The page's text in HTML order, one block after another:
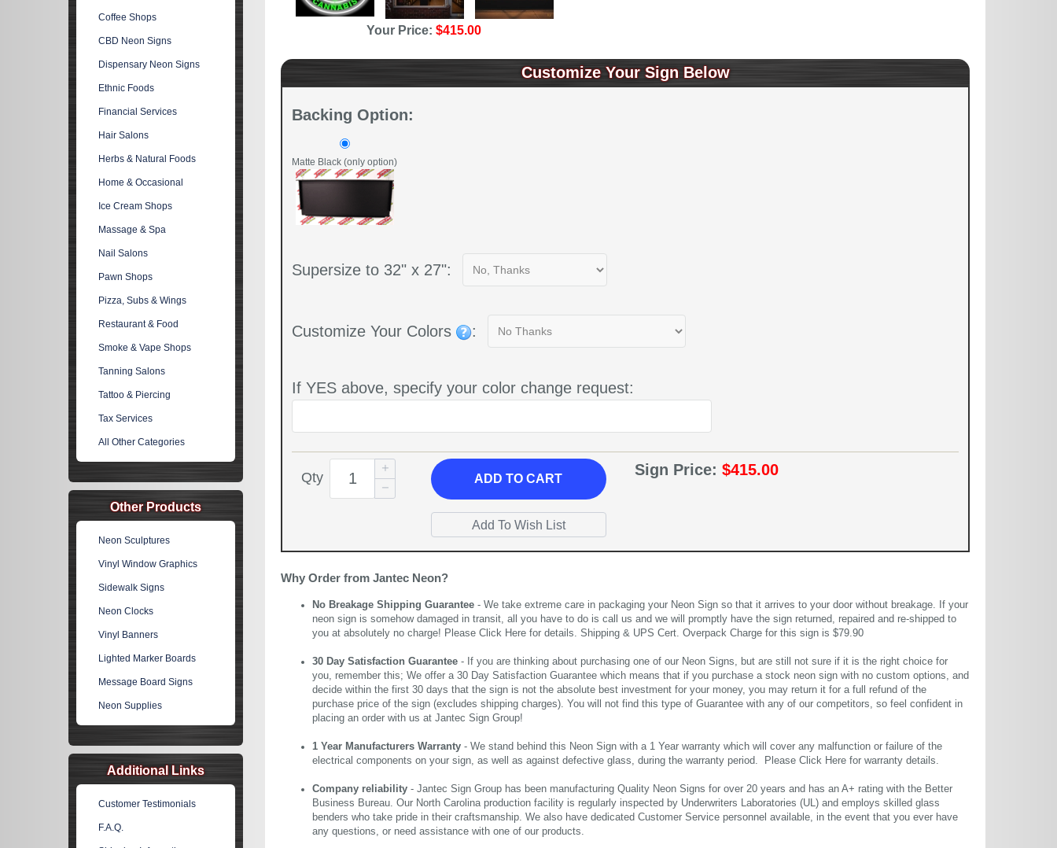
Your Price:$415.00
Customize Your Sign Below
Backing Option:
Matte Black (only option)
Supersize to 32" x 27":
Customize Your Colors :
If YES above, specify your color change request:
Qty ADDTO CART
Sign Price: $415.00
Why Order from Jantec Neon?
No Breakage Shipping Guarantee - We take extreme care in packaging your Neon Sign so that it arrives to your door without breakage. If your
neon sign is somehow damaged in transit, all you have to do is call us and we will promptly have the sign returned, repaired and re-shipped to
you at absolutely no charge! Please Click Here for details. Shipping & UPS Cert. Overpack Charge for this sign is $79.90
30 Day Satisfaction Guarantee - If you are thinking about purchasing one of our Neon Signs, but are still not sure if it is the right choice for
you, remember this; We offer a 30 Day Satisfaction Guarantee which means that if you purchase a stock neon sign with no custom options, and
decide within the first 30 days that the sign is not the absolute best investment for your money, you may return it for a full refund of the
purchase price of the sign (excludes shipping charges). You will not find this type of Guarantee with any of our competitors, so feel confident in
placing an order with us at Jantec Sign Group!
1 Year Manufacturers Warranty - We stand behind this Neon Sign with a 1 Year warranty which will cover any malfunction or failure of the
electrical components on your sign, as well as against defective glass, during the warranty period. Please Click Here for warranty details.
Company reliability - Jantec Sign Group has been manufacturing Quality Neon Signs for over 20 years and has an A+ rating with the Better
Business Bureau. Our North Carolina production facility is regularly inspected by Underwriters Laboratories (UL) and employs skilled glass
benders who take pride in their craftsmanship. We also have dedicated Customer Service personnel available, in the event that you ever have
any questions, or need assistance with one of our products.
Coffee Shops
CBD Neon Signs
Dispensary Neon Signs
Ethnic Foods
Financial Services
Hair Salons
Herbs & Natural Foods
Home & Occasional
Ice Cream Shops
Massage & Spa
Nail Salons
Pawn Shops
Pizza, Subs & Wings
Restaurant & Food
Smoke & Vape Shops
Tanning Salons
Tattoo & Piercing
Tax Services
All Other Categories
Other Products
Neon Sculptures
Vinyl Window Graphics
Sidewalk Signs
Neon Clocks
Vinyl Banners
Lighted Marker Boards
Message Board Signs
Neon Supplies
Additional Links
Customer Testimonials
F.A.Q.